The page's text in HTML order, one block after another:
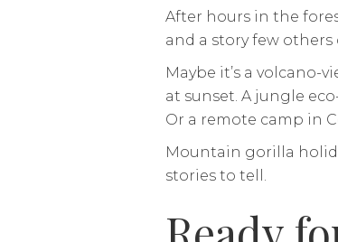
After hours in the
and a story few others
Maybe it’s a volcano-
at sunset. A jungle
Or a remote camp in
Mountain gorilla
stories to tell.